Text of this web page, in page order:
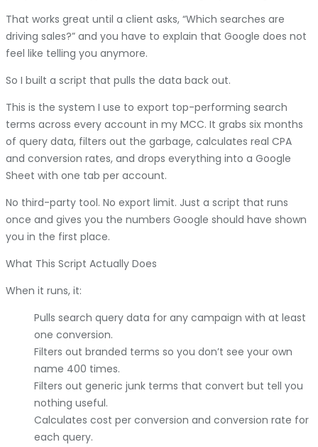
That works great until a client asks, “Which searches are
driving sales?” and you have to explain that Google does not
feel like telling you anymore.
So I built a script that pulls the data back out.
This is the system I use to export top-performing search
terms across every account in my MCC. It grabs six months
of query data, filters out the garbage, calculates real CPA
and conversion rates, and drops everything into a Google
Sheet with one tab per account.
No third-party tool. No export limit. Just a script that runs
once and gives you the numbers Google should have shown
you in the first place.
What This Script Actually Does
When it runs, it:
Pulls search query data for any campaign with at least
one conversion.
Filters out branded terms so you don’t see your own
name 400 times.
Filters out generic junk terms that convert but tell you
nothing useful.
Calculates cost per conversion and conversion rate for
each query.